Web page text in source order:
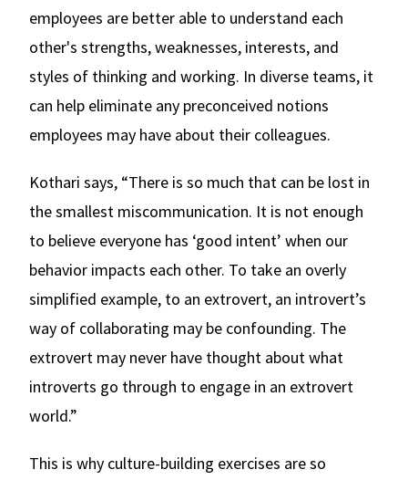
employees are better able to understand each
other's strengths, weaknesses, interests, and
styles of thinking and working. In diverse teams, it
can help eliminate any preconceived notions
employees may have about their colleagues.
Kothari says, “There is so much that can be lost in
the smallest miscommunication. It is not enough
to believe everyone has ‘good intent’ when our
behavior impacts each other. To take an overly
simplified example, to an extrovert, an introvert’s
way of collaborating may be confounding. The
extrovert may never have thought about what
introverts go through to engage in an extrovert
world.”
This is why culture-building exercises are so